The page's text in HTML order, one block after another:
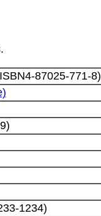
87025-771-8)
1234)